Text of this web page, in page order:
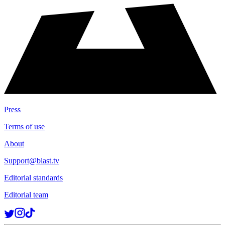
Press
Terms of use
About
Support@blast.tv
Editorial standards
Editorial team